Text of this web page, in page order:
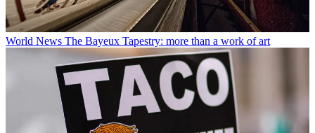
World News The Bayeux Tapestry: more than a work of art